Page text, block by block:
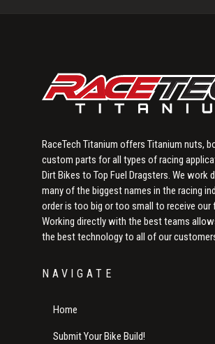
RaceTech Titanium offers Titanium nuts,
custom parts for all types of racing
Dirt Bikes to Top Fuel Dragsters. We work
many of the biggest names in the racing
order is too big or too small to receive our
Working directly with the best teams
the best technology to all of our
NAVIGATE
Home
Submit Your Bike Build!